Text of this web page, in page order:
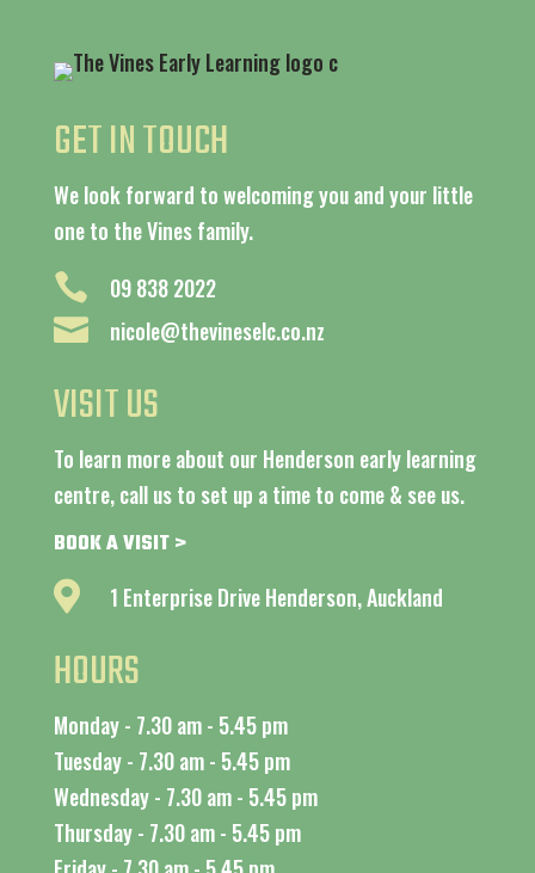
GET IN TOUCH
We look forward to welcoming you and your little
one to the Vines family.
 09 838 2022
 nicole@thevineselc.co.nz
VISIT US
To learn more about our Henderson early learning
centre, call us to set up a time to come & see us.
BOOK A VISIT >
 1 Enterprise Drive Henderson, Auckland
HOURS
Monday - 7.30 am - 5.45 pm
Tuesday - 7.30 am - 5.45 pm
Wednesday - 7.30 am - 5.45 pm
Thursday - 7.30 am - 5.45 pm